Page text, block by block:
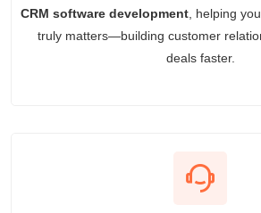
CRM software development, helping
truly matters—building customer
deals faster.